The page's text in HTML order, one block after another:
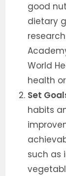
good
dietary
World
health
Set
habits
such as